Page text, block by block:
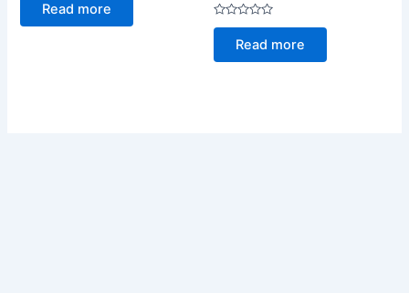
of
Read more
Rated
of
Read more